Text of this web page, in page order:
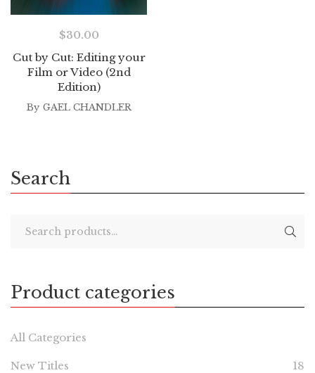
Cut by Cut: Editing your
Film or Video (2nd
Edition)
$30.00
By GAEL CHANDLER
Search
Product categories
All Categories
New Titles 18